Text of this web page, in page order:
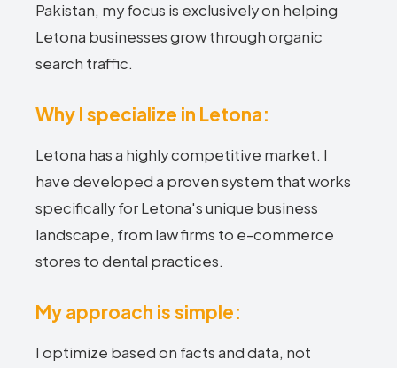
Pakistan, my focus is exclusively on helping
Letona businesses grow through organic
search traffic.
Why I specialize in Letona:
Letona has a highly competitive market. I
have developed a proven system that works
specifically for Letona's unique business
landscape, from law firms to e-commerce
stores to dental practices.
My approach is simple:
I optimize based on facts and data, not